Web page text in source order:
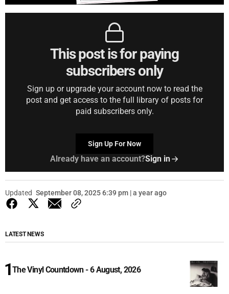
This post is for paying
subscribers only
Sign up or upgrade your account now to read the
post and get access to the full library of posts for
paid subscribers only.
Sign Up For Now
Already have an account?Sign in
Updated September 08, 2025 6:39 pm | a year ago
LATEST NEWS
The Vinyl Countdown - 6 August, 2026